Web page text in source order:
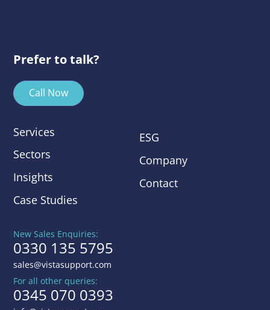
Prefer to talk?
Call Now
Services
Sectors
Insights
Case Studies
ESG
Company
Contact
New Sales Enquiries:
0330 135 5795
sales@vistasupport.com
For all other queries:
0345 070 0393